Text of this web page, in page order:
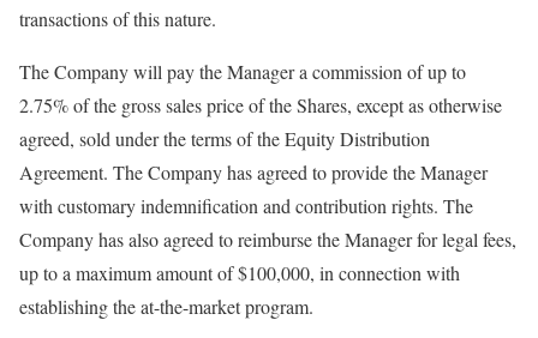
transactions of this nature.
The Company will pay the Manager a commission of up to
2.75% of the gross sales price of the Shares, except as otherwise
agreed, sold under the terms of the Equity Distribution
Agreement. The Company has agreed to provide the Manager
with customary indemnification and contribution rights. The
Company has also agreed to reimburse the Manager for legal fees,
up to a maximum amount of $100,000, in connection with
establishing the at-the-market program.